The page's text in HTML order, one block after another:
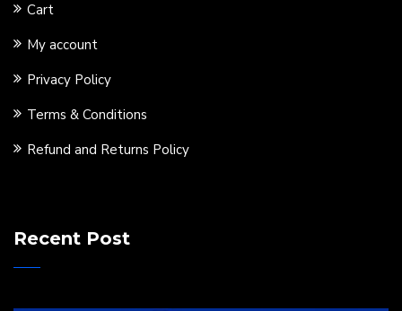
Cart
My account
Privacy Policy
Terms & Conditions
Refund and Returns Policy
Recent Post